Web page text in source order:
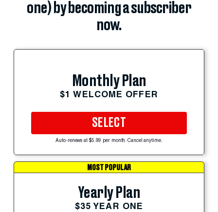
one) by becoming a subscriber
now.
Monthly Plan
$1 WELCOME OFFER
SELECT
Auto-renews at $5.99 per month. Cancel anytime.
MOST POPULAR
Yearly Plan
$35 YEAR ONE